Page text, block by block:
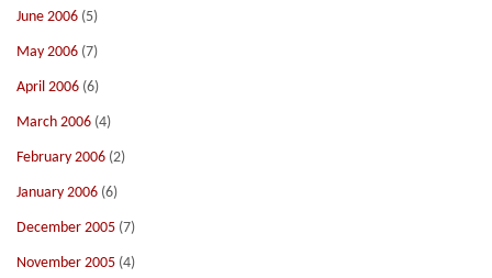
June 2006 (5)
May 2006 (7)
April 2006 (6)
March 2006 (4)
February 2006 (2)
January 2006 (6)
December 2005 (7)
November 2005 (4)